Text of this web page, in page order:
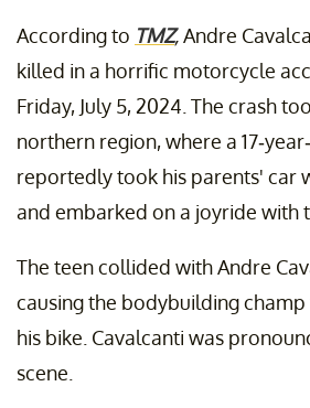
According to TMZ,Andre
killed in a horrific motorcycle
Friday, July 5, 2024. The crash
northern region, where a 17-
reportedly took his parents' car
and embarked on a joyride with
The teen collided with Andre
causing the bodybuilding
his bike. Cavalcanti was
scene.